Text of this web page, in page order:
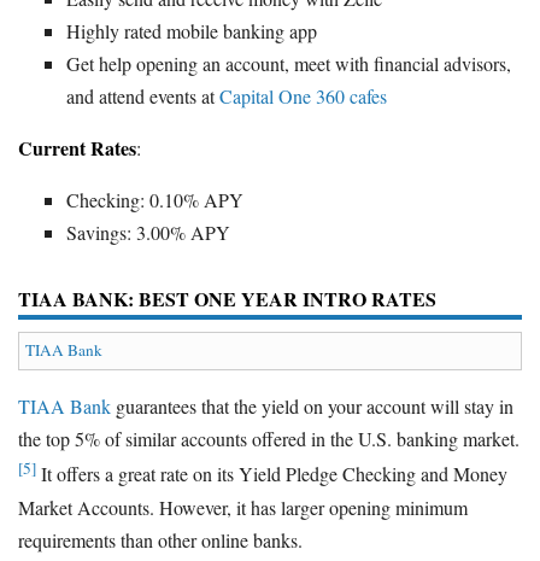
Highly rated mobile banking app
Get help opening an account, meet with financial advisors,
and attend events atCapital One 360 cafes
Current Rates:
Checking: 0.10% APY
Savings: 3.00% APY
TIAA BANK: BEST ONE YEAR INTRO RATES
TIAA Bank
TIAA Bank guarantees that the yield on your account will stay in
the top 5% of similar accounts offered in the U.S. banking market.
[5] It offers a great rate on its Yield Pledge Checking and Money
Market Accounts. However, it has larger opening minimum
requirements than other online banks.